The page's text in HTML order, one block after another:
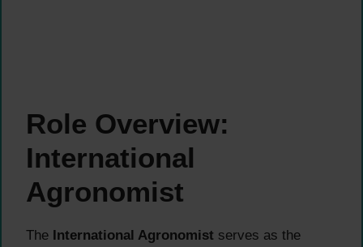
Role Overview:
International
Agronomist
The International Agronomist serves as the